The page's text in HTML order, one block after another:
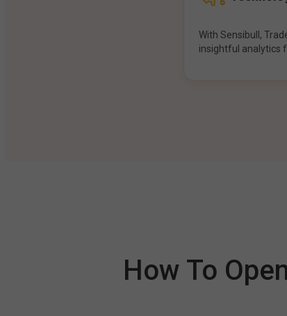
With Sensibull,
insightful analytics
How To